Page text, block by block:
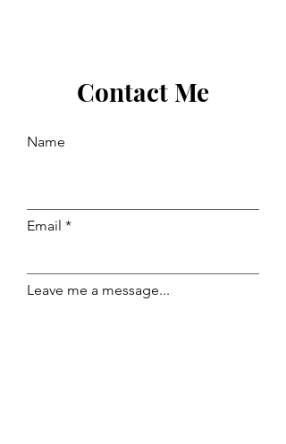
Contact Me
Name
Email
Leave me a message...